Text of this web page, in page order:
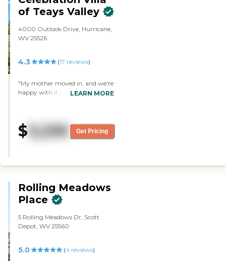
of Teays Valley
4000 Outlook Drive, Hurricane,
WV 25526
4.3 (17 reviews)
"My mother moved in, and we're
happy with it so far. It's homey
where my sister lives, and they
had a room available. The staff
has been fantastic, and the food
LEARN MORE
$ 3,230 Get Pricing
Rolling Meadows
Place
5 Rolling Meadows Dr, Scott
Depot, WV 25560
5.0 (4reviews)